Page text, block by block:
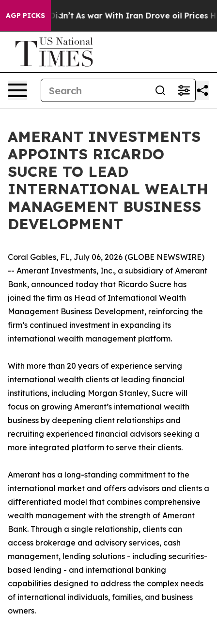
AGP PICKS
Well, it Didn’t As war With Iran Drove oil Prices
AMERANT INVESTMENTS
APPOINTS RICARDO
SUCRE TO LEAD
INTERNATIONAL WEALTH
MANAGEMENT BUSINESS
DEVELOPMENT
Coral Gables, FL, July 06, 2026 (GLOBE NEWSWIRE)
-- Amerant Investments, Inc., a subsidiary of Amerant
Bank, announced today that Ricardo Sucre has
joined the firm as Head of International Wealth
Management Business Development, reinforcing the
firm’s continued investment in expanding its
international wealth management platform.
With more than 20 years of experience serving
international wealth clients at leading financial
institutions, including Morgan Stanley, Sucre will
focus on growing Amerant’s international wealth
business by deepening client relationships and
recruiting experienced financial advisors seeking a
more integrated platform to serve their clients.
Amerant has a long-standing commitment to the
international market and offers advisors and clients a
differentiated model that combines comprehensive
wealth management with the strength of Amerant
Bank. Through a single relationship, clients can
access brokerage and advisory services, cash
management, lending solutions - including securities-
based lending - and international banking
capabilities designed to address the complex needs
of international individuals, families, and business
owners.